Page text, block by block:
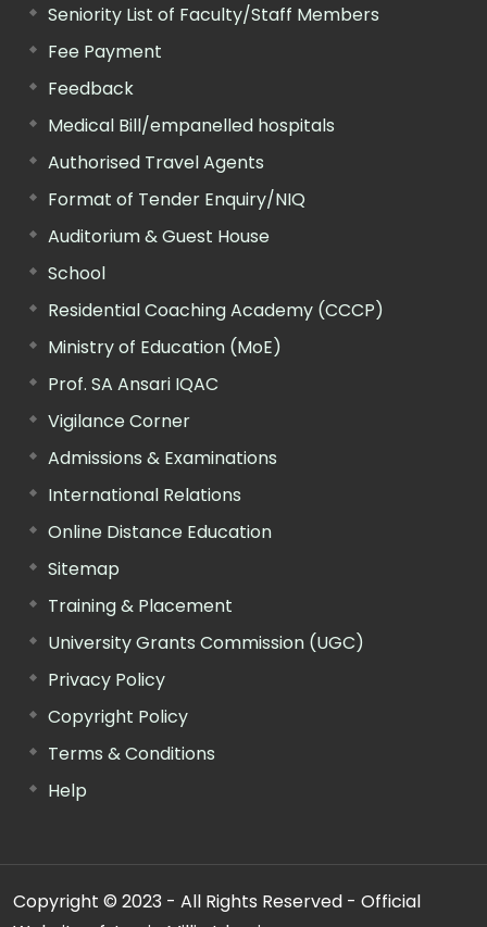
Seniority List of Faculty/Staff Members
Fee Payment
Feedback
Medical Bill/empanelled hospitals
Authorised Travel Agents
Format of Tender Enquiry/NIQ
Auditorium & Guest House
School
Residential Coaching Academy (CCCP)
Ministry of Education (MoE)
Prof. SA Ansari IQAC
Vigilance Corner
Admissions & Examinations
International Relations
Online Distance Education
Sitemap
Training & Placement
University Grants Commission (UGC)
Privacy Policy
Copyright Policy
Terms & Conditions
Help
Copyright © 2023 - All Rights Reserved - Official